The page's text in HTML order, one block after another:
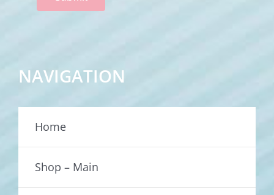
NAVIGATION
Home
Shop – Main